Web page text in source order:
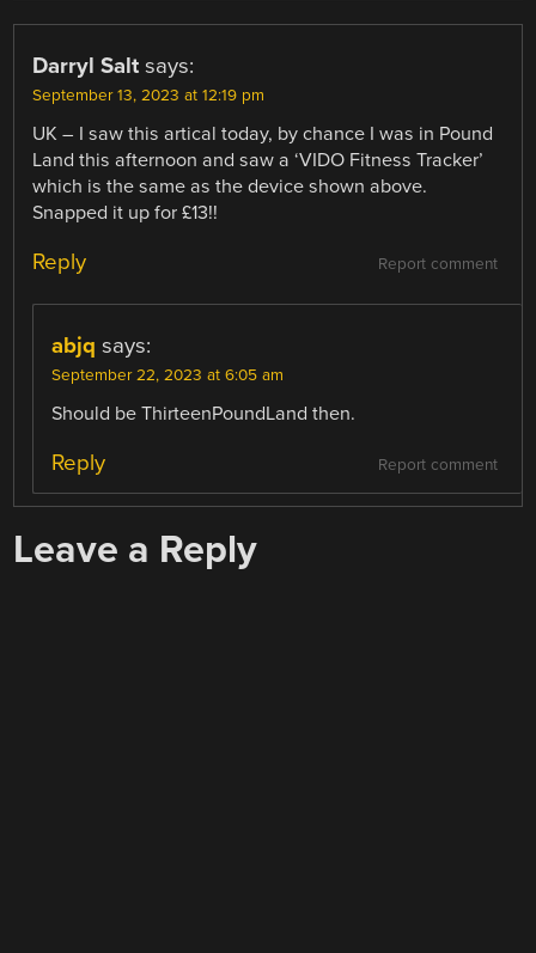
Darryl Salt says:
September 13, 2023 at 12:19 pm
UK – I saw this artical today, by chance I was in Pound
Land this afternoon and saw a ‘VIDO Fitness Tracker’
which is the same as the device shown above.
Snapped it up for £13!!
Report comment
Reply
abjq says:
September 22, 2023 at 6:05 am
Should be ThirteenPoundLand then.
Report comment
Reply
Leave a Reply